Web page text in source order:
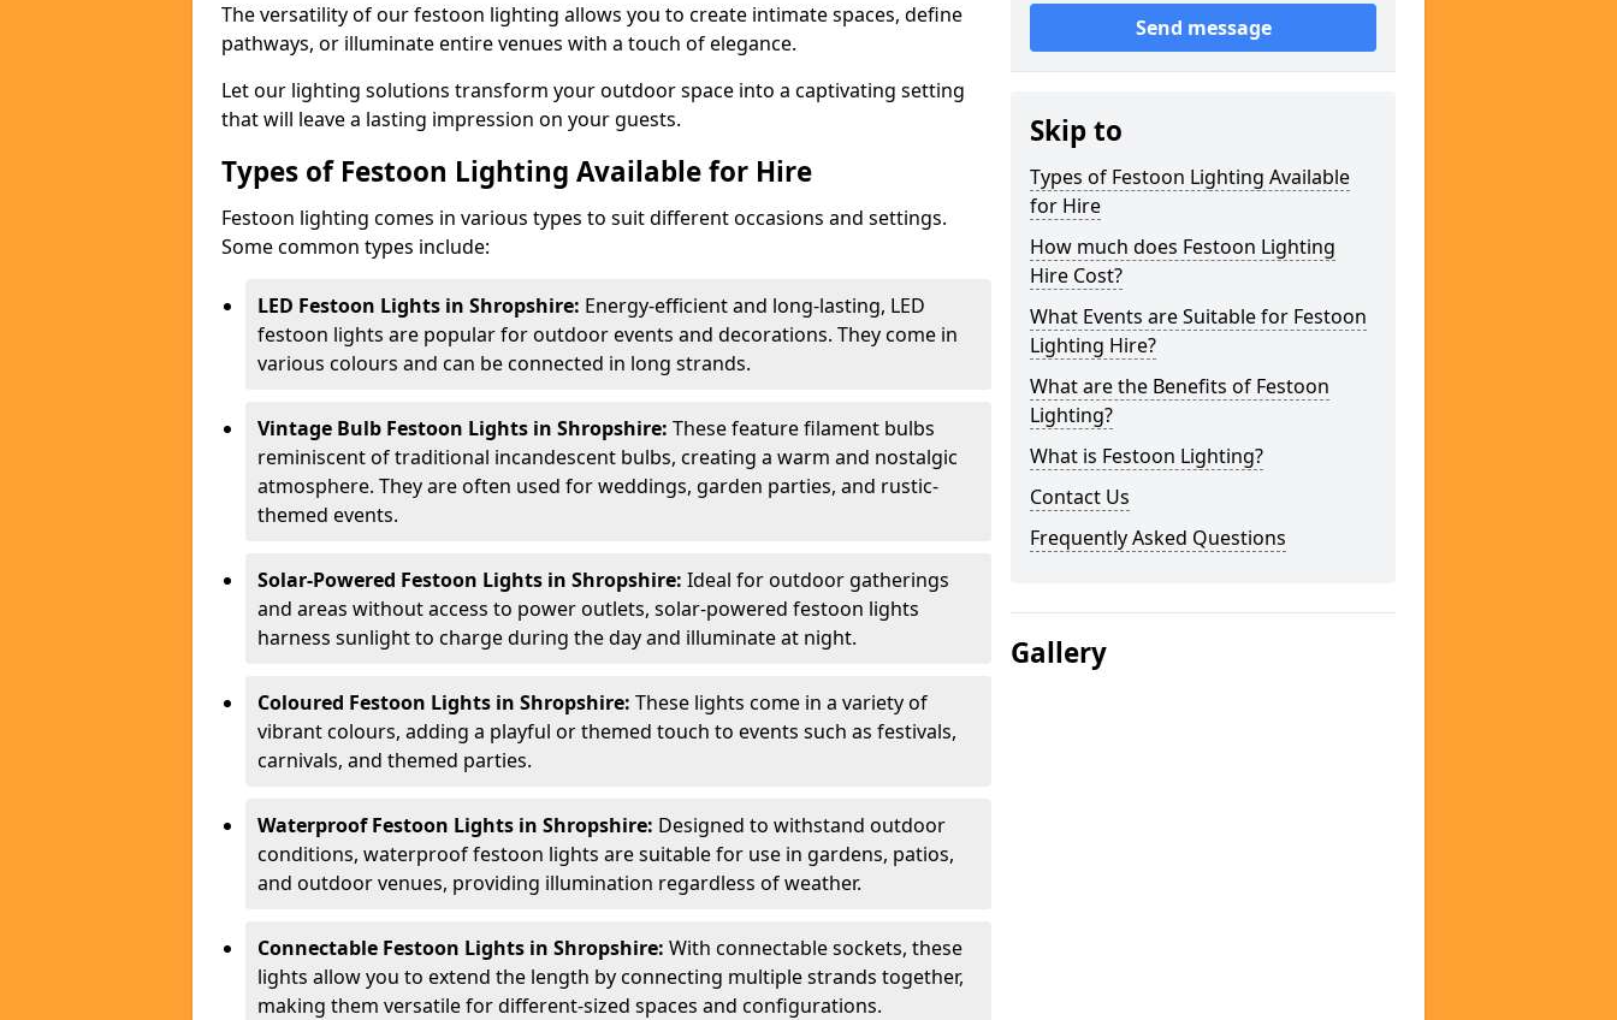
The versatility of our festoon lighting allows you to create intimate spaces, define
pathways, or illuminate entire venues with a touch of elegance.
Let our lighting solutions transform your outdoor space into a captivating setting
that will leave a lasting impression on your guests.
Types of Festoon Lighting Available for Hire
Festoon lighting comes in various types to suit different occasions and settings.
Some common types include:
LED Festoon Lights in Shropshire: Energy-efficient and long-lasting, LED
festoon lights are popular for outdoor events and decorations. They come in
various colours and can be connected in long strands.
Vintage Bulb Festoon Lights in Shropshire: These feature filament bulbs
reminiscent of traditional incandescent bulbs, creating a warm and nostalgic
atmosphere. They are often used for weddings, garden parties, and rustic-
themed events.
Solar-Powered Festoon Lights in Shropshire: Ideal for outdoor gatherings
and areas without access to power outlets, solar-powered festoon lights
harness sunlight to charge during the day and illuminate at night.
Coloured Festoon Lights in Shropshire: These lights come in a variety of
vibrant colours, adding a playful or themed touch to events such as festivals,
carnivals, and themed parties.
Waterproof Festoon Lights in Shropshire: Designed to withstand outdoor
conditions, waterproof festoon lights are suitable for use in gardens, patios,
and outdoor venues, providing illumination regardless of weather.
Connectable Festoon Lights in Shropshire: With connectable sockets, these
lights allow you to extend the length by connecting multiple strands together,
making them versatile for different-sized spaces and configurations.
Send message
Skip to
Types of Festoon Lighting Available
for Hire
How much does Festoon Lighting
Hire Cost?
What Events are Suitable for Festoon
Lighting Hire?
What are the Benefits of Festoon
Lighting?
What is Festoon Lighting?
Contact Us
Frequently Asked Questions
Gallery